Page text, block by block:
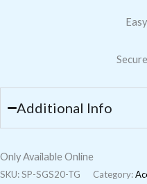
Additional Info
Only Available Online
SKU:SP-SGS20-TG Category: